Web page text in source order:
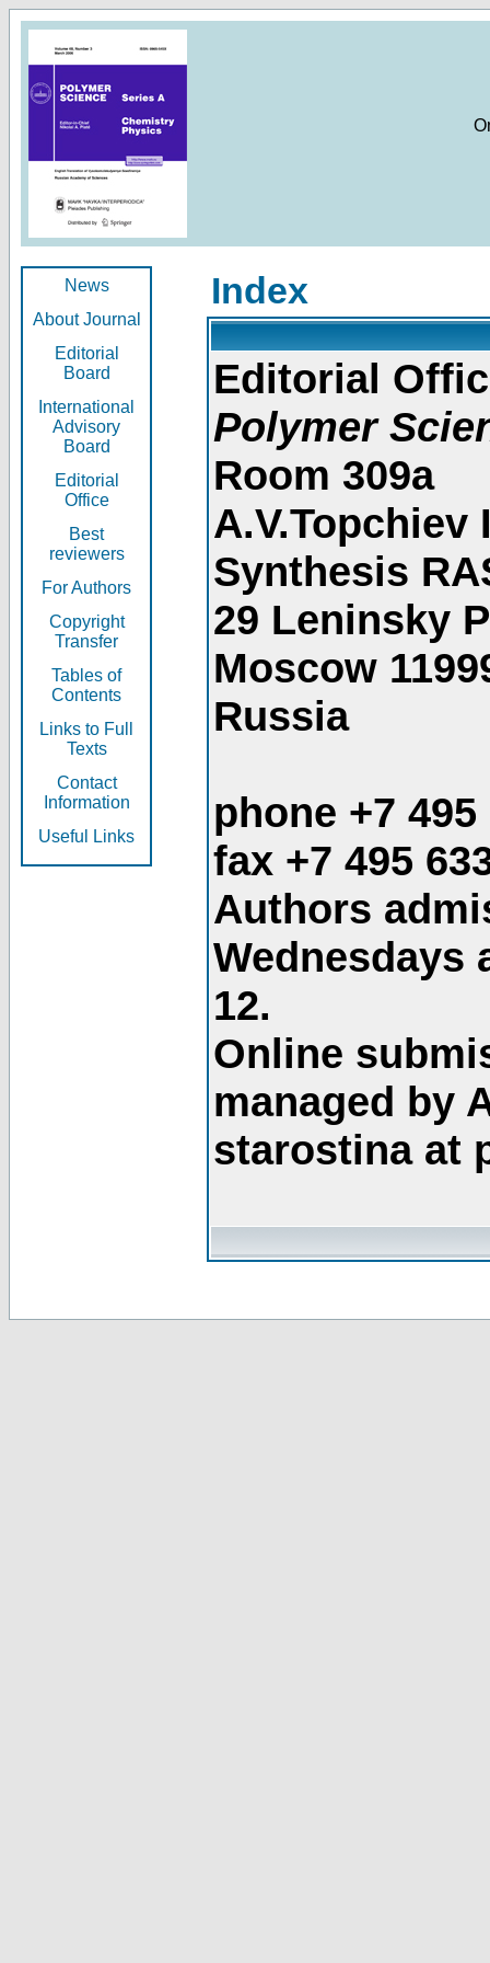
News
About Journal
Editorial
Board
International
Advisory
Board
Editorial
Office
Best
reviewers
For Authors
Copyright
Transfer
Tables of
Contents
Links to Full
Texts
Contact
Information
Useful Links
Index
Editorial
Polymer
Room 309a
Synthesis
29 Leninsky
Moscow
Russia
phone +7 495
fax +7 495
Authors
Wednesdays
12.
Online
managed by
starostina at